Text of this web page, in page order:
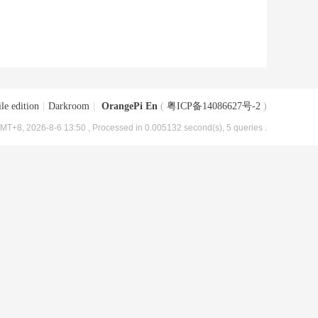
edition Darkroom OrangePi En ( 粤ICP备14086627号-2 )
2026-8-6 13:50 , Processed in 0.005132 second(s), 5 queries .